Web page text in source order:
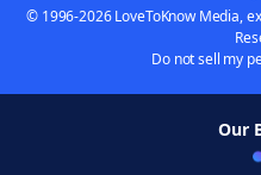
© 1996-2026 LoveToKnow Media,
Do not sell my
Our